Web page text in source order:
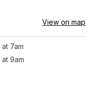
View on map
at 7am
at 9am